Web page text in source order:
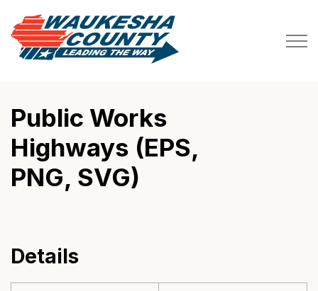
Public Works
Highways (EPS,
PNG, SVG)
Details